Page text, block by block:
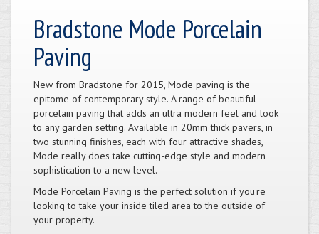
Bradstone Mode Porcelain
Paving
New from Bradstone for 2015, Mode paving is the
epitome of contemporary style. A range of beautiful
porcelain paving that adds an ultra modern feel and look
to any garden setting. Available in 20mm thick pavers, in
two stunning finishes, each with four attractive shades,
Mode really does take cutting-edge style and modern
sophistication to a new level.
Mode Porcelain Paving is the perfect solution if you're
looking to take your inside tiled area to the outside of
your property.